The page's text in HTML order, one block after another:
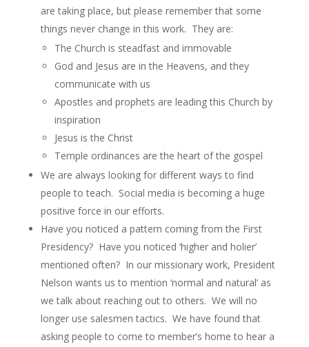
are taking place, but please remember that some
things never change in this work. They are:
The Church is steadfast and immovable
God and Jesus are in the Heavens, and they
communicate with us
Apostles and prophets are leading this Church by
inspiration
Jesus is the Christ
Temple ordinances are the heart of the gospel
We are always looking for different ways to find
people to teach. Social media is becoming a huge
positive force in our efforts.
Have you noticed a pattern coming from the First
Presidency? Have you noticed ‘higher and holier’
mentioned often? In our missionary work, President
Nelson wants us to mention ‘normal and natural’ as
we talk about reaching out to others. We will no
longer use salesmen tactics. We have found that
asking people to come to member’s home to hear a